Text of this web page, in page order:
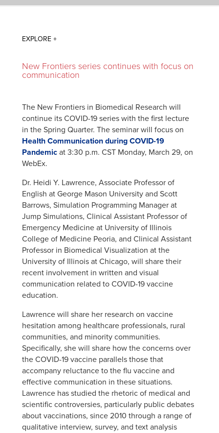
New Frontiers series continues with focus on
communication
The New Frontiers in Biomedical Research will
continue its COVID-19 series with the first lecture
in the Spring Quarter. The seminar will focus on
Health Communication during COVID-19
Pandemicat 3:30 p.m. CST Monday, March 29, on
WebEx.
Dr. Heidi Y. Lawrence, Associate Professor of
English at George Mason University and Scott
Barrows, Simulation Programming Manager at
Jump Simulations, Clinical Assistant Professor of
Emergency Medicine at University of Illinois
College of Medicine Peoria, and Clinical Assistant
Professor in Biomedical Visualization at the
University of Illinois at Chicago, will share their
recent involvement in written and visual
communication related to COVID-19 vaccine
education.
Lawrence will share her research on vaccine
hesitation among healthcare professionals, rural
communities, and minority communities.
Specifically, she will share how the concerns over
the COVID-19 vaccine parallels those that
accompany reluctance to the flu vaccine and
effective communication in these situations.
Lawrence has studied the rhetoric of medical and
scientific controversies, particularly public debates
about vaccinations, since 2010 through a range of
qualitative interview, survey, and text analysis